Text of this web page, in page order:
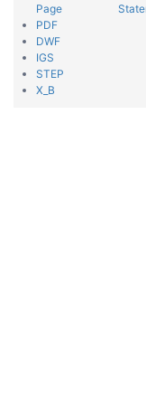
Page
PDF
DWF
IGS
STEP
X_B